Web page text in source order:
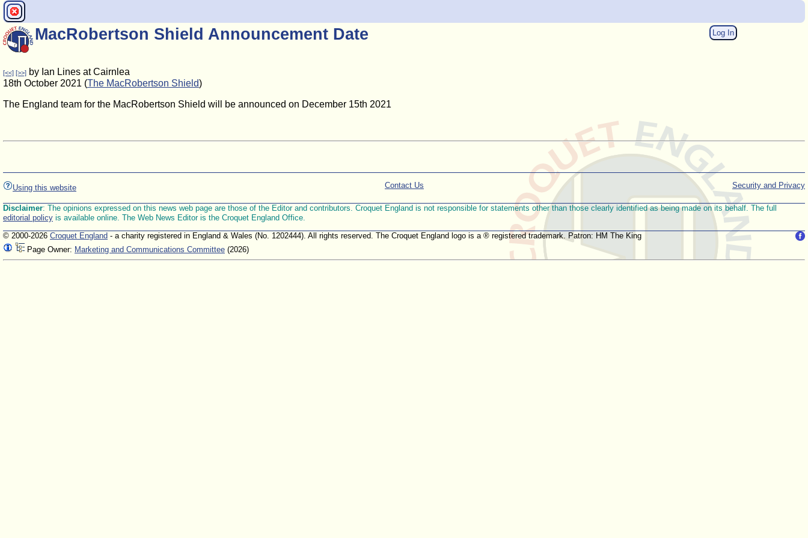
Log In
MacRobertson Shield Announcement Date
[<<] [>>] by Ian Lines at Cairnlea
18th October 2021 (The MacRobertson Shield)
The England team for the MacRobertson Shield will be announced on December 15th 2021
Using this website Security and Privacy
Contact Us
Disclaimer: The opinions expressed on this news web page are those of the Editor and contributors. Croquet England is not responsible for statements other than those clearly identified as being made on its behalf. The full
editorial policy is available online. The Web News Editor is the Croquet England Office.
© 2000-2026 Croquet England - a charity registered in England & Wales (No. 1202444). All rights reserved. The Croquet England logo is a ® registered trademark. Patron: HM The King
Page Owner: Marketing and Communications Committee (2026)